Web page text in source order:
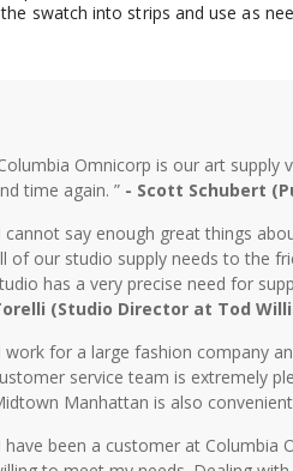
swatch into strips and use as
Omnicorp is our art
time again. ” - Scott Schubert
cannot say enough great things
of our studio supply needs to the
has a very precise need for
(Studio Director at Tod
work for a large fashion company
service team is extremely
Manhattan is also
have been a customer at Columbia